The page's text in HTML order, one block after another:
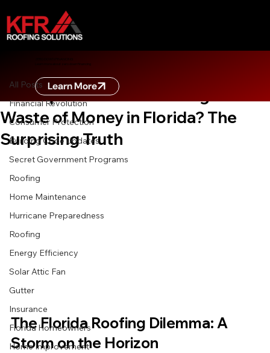
Learn more about zero down financing
Learn More
All Posts
Financial Revolution
Consumer Protection
Building Code Updates
Secret Government Programs
Roofing
Home Maintenance
Hurricane Preparedness
Roofing
Energy Efficiency
Solar Attic Fan
Gutter
Insurance
Florida Homeowners
Home Improvement
Are Impact-Resistant Shingles a
Waste of Money in Florida? The
Surprising Truth
6 min read
The Florida Roofing Dilemma: A
Storm on the Horizon